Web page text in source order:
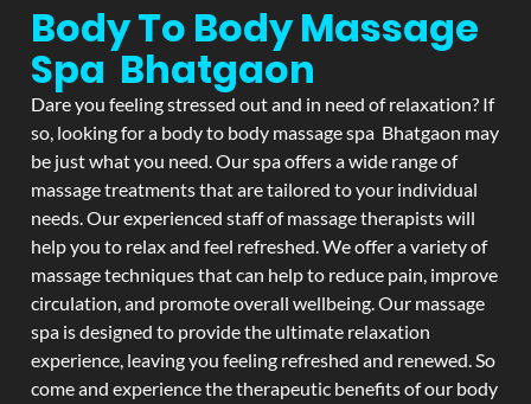
Body To Body Massage
Spa Bhatgaon
Dare you feeling stressed out and in need of relaxation? If
so, looking for a body to body massage spa Bhatgaon may
be just what you need. Our spa offers a wide range of
massage treatments that are tailored to your individual
needs. Our experienced staff of massage therapists will
help you to relax and feel refreshed. We offer a variety of
massage techniques that can help to reduce pain, improve
circulation, and promote overall wellbeing. Our massage
spa is designed to provide the ultimate relaxation
experience, leaving you feeling refreshed and renewed. So
come and experience the therapeutic benefits of our body